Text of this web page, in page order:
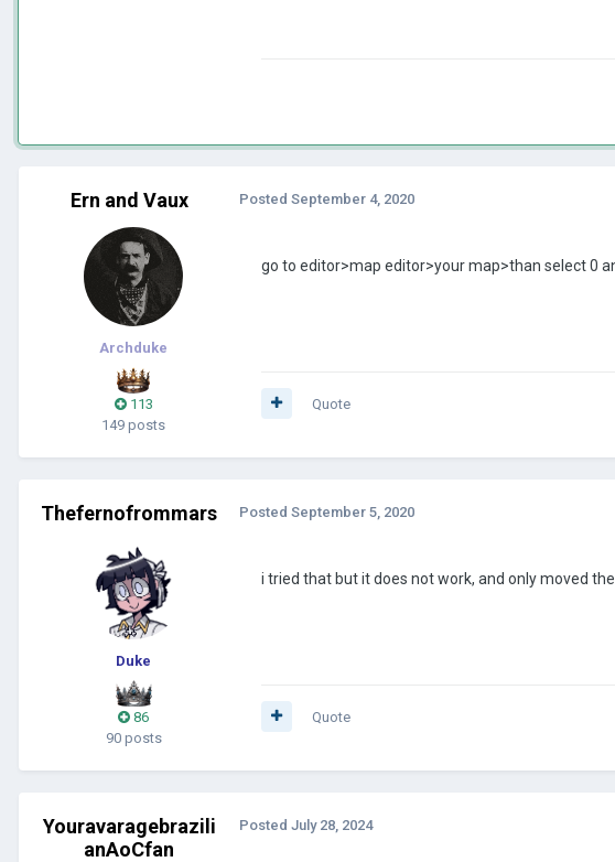
Ern and Vaux
Archduke
113
149 posts
Posted September 4, 2020
go to editor>map editor>your map>than select 0
Quote
Thefernofrommars
Duke
86
90 posts
Posted September 5, 2020
i tried that but it does not work, and only moved
Quote
Youravaragebrazili
anAoCfan
Posted July 28, 2024